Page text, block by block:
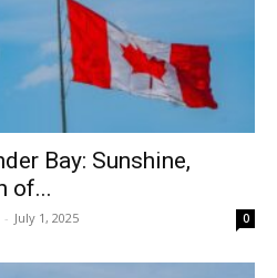
Bay: Sunshine,
of...
- July 1, 2025 0